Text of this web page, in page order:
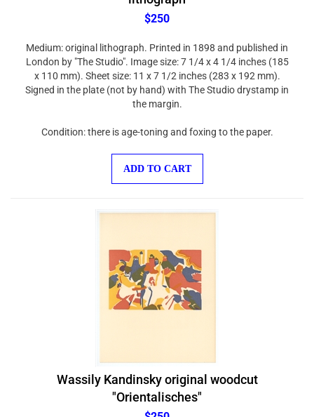
$250
London by "The Studio". Image size: 7 1/4 x 4 1/4 inches (185
x 110 mm). Sheet size: 11 x 7 1/2 inches (283 x 192 mm).
Signed in the plate (not by hand) with The Studio drystamp in
the margin.
Wassily Kandinsky original woodcut
"Orientalisches"
$250